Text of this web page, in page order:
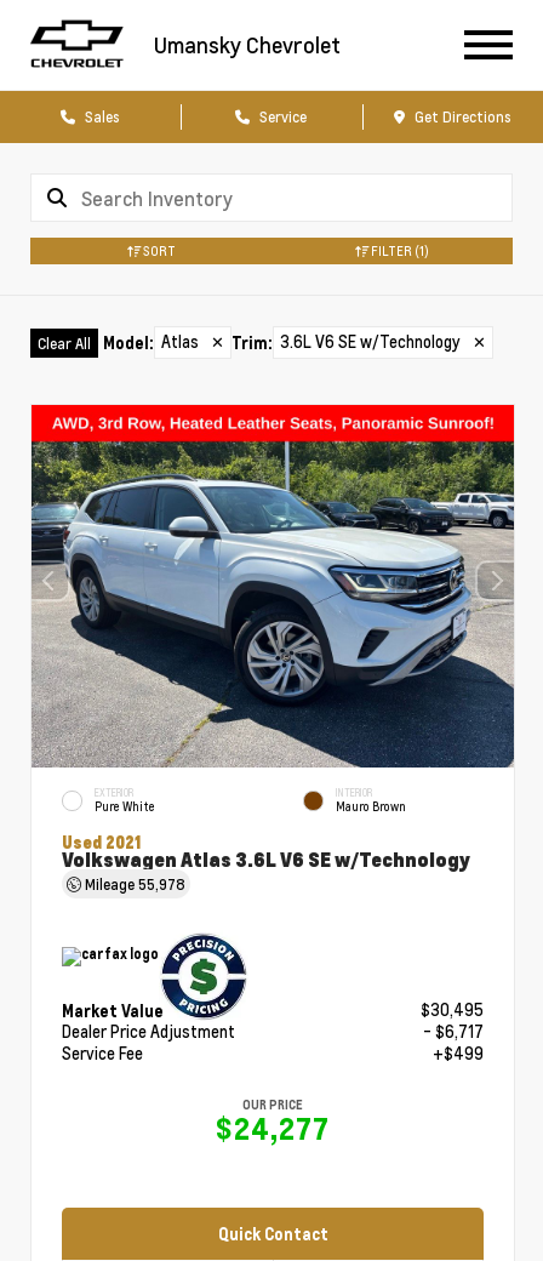
Umansky Chevrolet
Sales Service Get Directions
SORT FILTER (1)
Clear All Model: Atlas ✕ Trim: 3.6L V6 SE w/Technology ✕
EXTERIOR
Pure White
INTERIOR
Mauro Brown
Used 2021
Volkswagen Atlas 3.6L V6 SE w/Technology
Mileage55,978
Market Value
$30,495
Dealer Price Adjustment
- $6,717
Service Fee
+$499
OUR PRICE
$24,277
Quick Contact